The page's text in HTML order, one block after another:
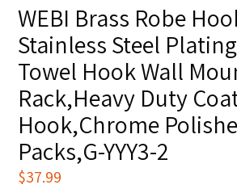
WEBI Brass Robe
Stainless Steel
Towel Hook Wall
Rack,Heavy Duty
Hook,Chrome
Packs,G-YYY3-2
Regular
$37.99